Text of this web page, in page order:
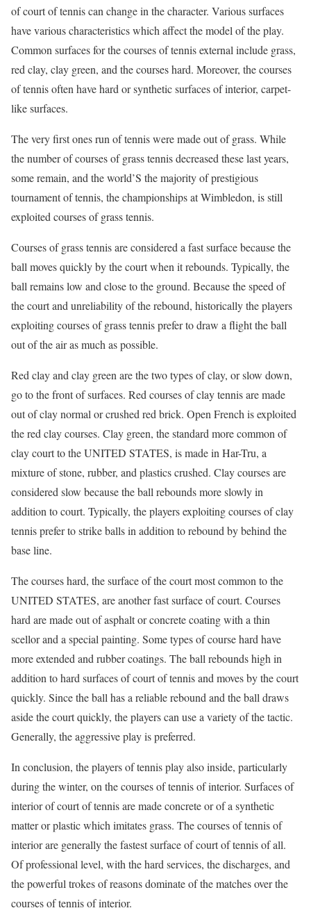
of court of tennis can change in the character. Various surfaces
have various characteristics which affect the model of the play.
Common surfaces for the courses of tennis external include grass,
red clay, clay green, and the courses hard. Moreover, the courses
of tennis often have hard or synthetic surfaces of interior, carpet-
like surfaces.
The very first ones run of tennis were made out of grass. While
the number of courses of grass tennis decreased these last years,
some remain, and the world’S the majority of prestigious
tournament of tennis, the championships at Wimbledon, is still
exploited courses of grass tennis.
Courses of grass tennis are considered a fast surface because the
ball moves quickly by the court when it rebounds. Typically, the
ball remains low and close to the ground. Because the speed of
the court and unreliability of the rebound, historically the players
exploiting courses of grass tennis prefer to draw a flight the ball
out of the air as much as possible.
Red clay and clay green are the two types of clay, or slow down,
go to the front of surfaces. Red courses of clay tennis are made
out of clay normal or crushed red brick. Open French is exploited
the red clay courses. Clay green, the standard more common of
clay court to the UNITED STATES, is made in Har-Tru, a
mixture of stone, rubber, and plastics crushed. Clay courses are
considered slow because the ball rebounds more slowly in
addition to court. Typically, the players exploiting courses of clay
tennis prefer to strike balls in addition to rebound by behind the
base line.
The courses hard, the surface of the court most common to the
UNITED STATES, are another fast surface of court. Courses
hard are made out of asphalt or concrete coating with a thin
scellor and a special painting. Some types of course hard have
more extended and rubber coatings. The ball rebounds high in
addition to hard surfaces of court of tennis and moves by the court
quickly. Since the ball has a reliable rebound and the ball draws
aside the court quickly, the players can use a variety of the tactic.
Generally, the aggressive play is preferred.
In conclusion, the players of tennis play also inside, particularly
during the winter, on the courses of tennis of interior. Surfaces of
interior of court of tennis are made concrete or of a synthetic
matter or plastic which imitates grass. The courses of tennis of
interior are generally the fastest surface of court of tennis of all.
Of professional level, with the hard services, the discharges, and
the powerful trokes of reasons dominate of the matches over the
courses of tennis of interior.